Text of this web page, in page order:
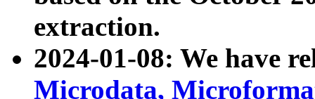
extraction.
2024-01-08: We have
Microdata,